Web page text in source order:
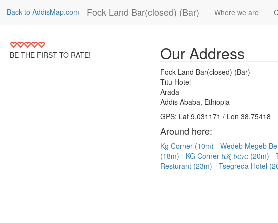
Back to AddisMap.com Fock Land Bar(closed) (Bar) Where we are
BE THE FIRST TO RATE! Our Address
Fock Land Bar(closed) (Bar)
Titu Hotel
Arada
Addis Ababa, Ethiopia
GPS: Lat 9.031171 / Lon 38.75418
Around here:
Kg Corner (10m) Wedeb Megeb
(18m)
KG Corner ኬጂ ኮርነር (20m)
Resturant (23m)
Tsegreda Hotel